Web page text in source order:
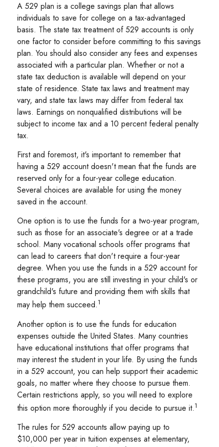
A 529 plan is a college savings plan that allows
individuals to save for college on a tax-advantaged
basis. The state tax treatment of 529 accounts is only
one factor to consider before committing to this savings
plan. You should also consider any fees and expenses
associated with a particular plan. Whether or not a
state tax deduction is available will depend on your
state of residence. State tax laws and treatment may
vary, and state tax laws may differ from federal tax
laws. Earnings on nonqualified distributions will be
subject to income tax and a 10 percent federal penalty
tax.
First and foremost, it's important to remember that
having a 529 account doesn't mean that the funds are
reserved only for a four-year college education.
Several choices are available for using the money
saved in the account.
One option is to use the funds for a two-year program,
such as those for an associate's degree or at a trade
school. Many vocational schools offer programs that
can lead to careers that don't require a four-year
degree. When you use the funds in a 529 account for
these programs, you are still investing in your child's or
grandchild's future and providing them with skills that
may help them succeed.1
Another option is to use the funds for education
expenses outside the United States. Many countries
have educational institutions that offer programs that
may interest the student in your life. By using the funds
in a 529 account, you can help support their academic
goals, no matter where they choose to pursue them.
Certain restrictions apply, so you will need to explore
this option more thoroughly if you decide to pursue it.1
The rules for 529 accounts allow paying up to
$10,000 per year in tuition expenses at elementary,